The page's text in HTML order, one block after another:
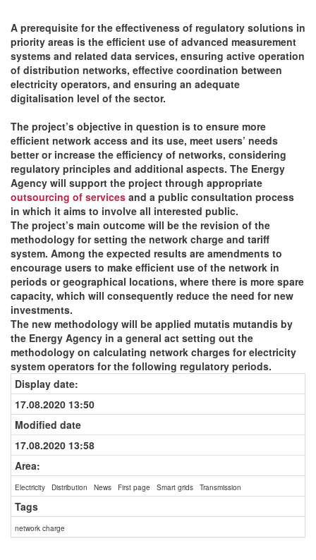
A prerequisite for the effectiveness of regulatory solutions in
priority areas is the efficient use of advanced measurement
systems and related data services, ensuring active operation
of distribution networks, effective coordination between
electricity operators, and ensuring an adequate
digitalisation level of the sector.
The project’s objective in question is to ensure more
efficient network access and its use, meet users’ needs
better or increase the efficiency of networks, considering
regulatory principles and additional aspects. The Energy
Agency will support the project through appropriate
outsourcing of services and a public consultation process
in which it aims to involve all interested public.
The project’s main outcome will be the revision of the
methodology for setting the network charge and tariff
system. Among the expected results are amendments to
encourage users to make efficient use of the network in
periods or geographical locations, where there is more spare
capacity, which will consequently reduce the need for new
investments.
The new methodology will be applied mutatis mutandis by
the Energy Agency in a general act setting out the
methodology on calculating network charges for electricity
system operators for the following regulatory periods.
Display date:
17.08.2020 13:50
Modified date
17.08.2020 13:58
Area:
Electricity Distribution News First page Smart grids Transmission
Tags
network charge